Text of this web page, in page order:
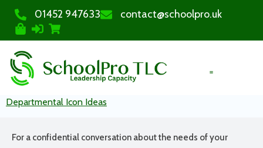
01452 947633 contact@schoolpro.uk
Departmental Icon Ideas
For a confidential conversation about the needs of your